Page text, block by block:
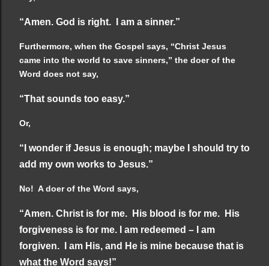
“Amen. God is right. I am a sinner.”
Furthermore, when the Gospel says, “Christ Jesus
came into the world to save sinners,” the doer of the
Word does not say,
“That sounds too easy.”
Or,
“I wonder if Jesus is enough; maybe I should try to
add my own works to Jesus.”
No! A doer of the Word says,
“Amen. Christ is for me. His blood is for me. His
forgiveness is for me. I am redeemed – I am
forgiven. I am His, and He is mine because that is
what the Word says!”